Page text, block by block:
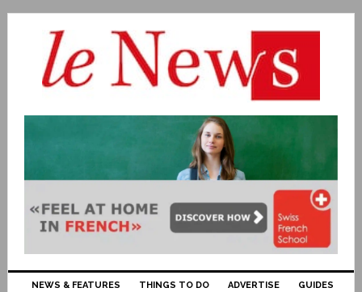
NEWS & FEATURES THINGS TO DO ADVERTISE GUIDES